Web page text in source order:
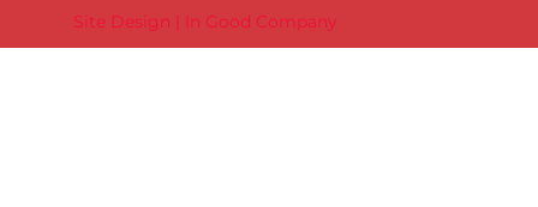
Site Design | In Good Company